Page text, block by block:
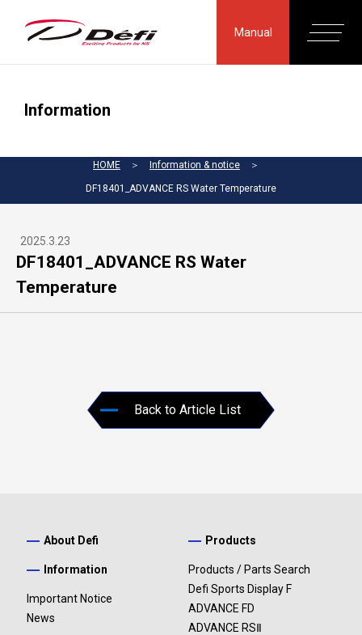
Manual
Information
HOME ＞ Information & notice ＞
DF18401_ADVANCE RS Water Temperature
2025.3.23
DF18401_ADVANCE RS Water
Temperature
Back to Article List
About Defi
Information
Important Notice
News
Products
Products / Parts Search
Defi Sports Display F
ADVANCE FD
ADVANCE RSⅡ